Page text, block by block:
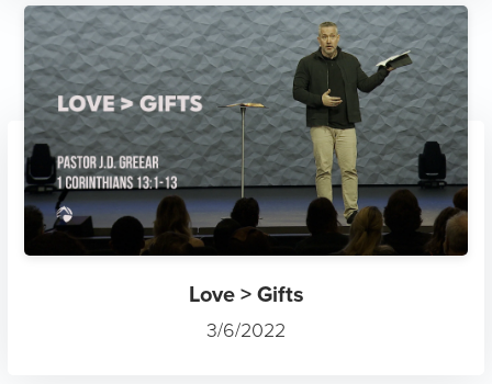
Love > Gifts
3/6/2022